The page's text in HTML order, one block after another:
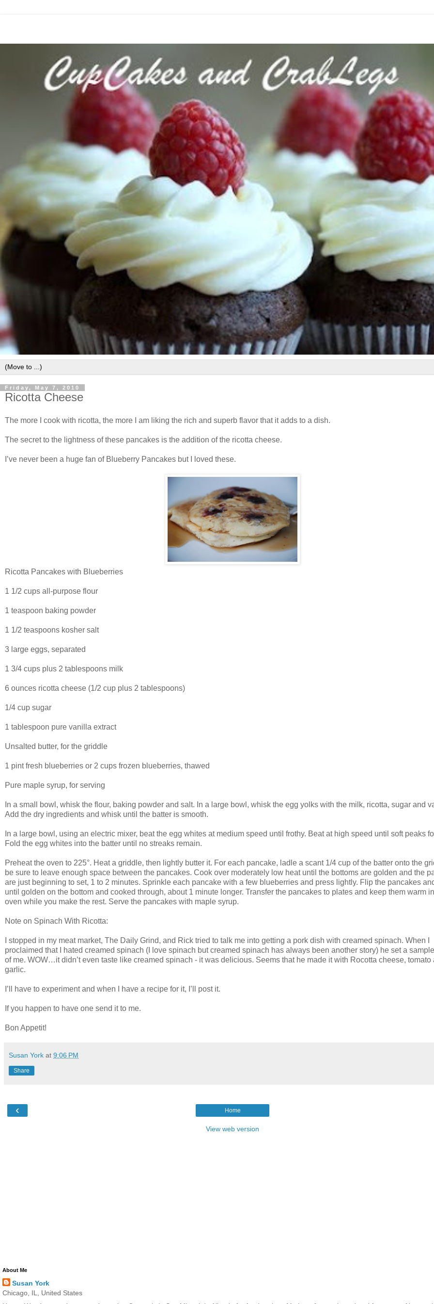
Friday, May 7, 2010
Ricotta Cheese
The more I cook with ricotta, the more I am liking the rich and superb flavor that it adds to a dish.
The secret to the lightness of these pancakes is the addition of the ricotta cheese.
I’ve never been a huge fan of Blueberry Pancakes but I loved these.
Ricotta Pancakes with Blueberries
1 1/2 cups all-purpose flour
1 teaspoon baking powder
1 1/2 teaspoons kosher salt
3 large eggs, separated
1 3/4 cups plus 2 tablespoons milk
6 ounces ricotta cheese (1/2 cup plus 2 tablespoons)
1/4 cup sugar
1 tablespoon pure vanilla extract
Unsalted butter, for the griddle
1 pint fresh blueberries or 2 cups frozen blueberries, thawed
Pure maple syrup, for serving
In a small bowl, whisk the flour, baking powder and salt. In a large bowl, whisk the egg yolks with the milk, ricotta, sugar and
Add the dry ingredients and whisk until the batter is smooth.
In a large bowl, using an electric mixer, beat the egg whites at medium speed until frothy. Beat at high speed until soft peaks
Fold the egg whites into the batter until no streaks remain.
Preheat the oven to 225°. Heat a griddle, then lightly butter it. For each pancake, ladle a scant 1/4 cup of the batter onto the
be sure to leave enough space between the pancakes. Cook over moderately low heat until the bottoms are golden and the
are just beginning to set, 1 to 2 minutes. Sprinkle each pancake with a few blueberries and press lightly. Flip the pancakes
until golden on the bottom and cooked through, about 1 minute longer. Transfer the pancakes to plates and keep them warm
oven while you make the rest. Serve the pancakes with maple syrup.
Note on Spinach With Ricotta:
I stopped in my meat market, The Daily Grind, and Rick tried to talk me into getting a pork dish with creamed spinach. When I
proclaimed that I hated creamed spinach (I love spinach but creamed spinach has always been another story) he set a
of me. WOW…it didn’t even taste like creamed spinach - it was delicious. Seems that he made it with Rocotta cheese, tomato
garlic.
I’ll have to experiment and when I have a recipe for it, I’ll post it.
If you happen to have one send it to me.
Bon Appetit!
Susan York at 9:06 PM
Share
‹ Home
View web version
About Me
Susan York
Chicago, IL, United States